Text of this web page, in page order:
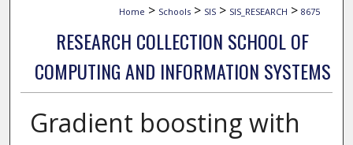
Home > Schools > SIS > SIS_RESEARCH > 8675
RESEARCH COLLECTION SCHOOL OF
COMPUTING AND INFORMATION SYSTEMS
Gradient boosting with